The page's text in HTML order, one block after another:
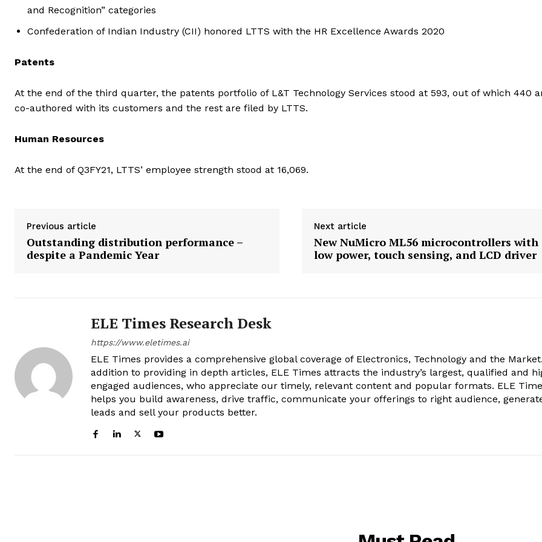
and Recognition” categories
Confederation of Indian Industry (CII) honored LTTS with the HR Excellence Awards 2020
Patents
At the end of the third quarter, the patents portfolio of L&T Technology Services stood at 593, out of which 440
co-authored with its customers and the rest are filed by LTTS.
Human Resources
At the end of Q3FY21, LTTS’ employee strength stood at 16,069.
Previous article
Outstanding distribution performance –
despite a Pandemic Year
Next article
New NuMicro ML56 microcontrollers with
low power, touch sensing, and LCD driver
ELE Times Research Desk
https://www.eletimes.ai
ELE Times provides a comprehensive global coverage of Electronics, Technology and the
addition to providing in depth articles, ELE Times attracts the industry’s largest, qualified and
engaged audiences, who appreciate our timely, relevant content and popular formats. ELE
helps you build awareness, drive traffic, communicate your offerings to right audience,
leads and sell your products better.